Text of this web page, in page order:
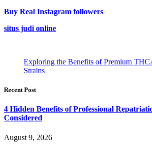
Buy Real Instagram followers
situs judi online
Exploring the Benefits of Premium
Strains
Recent Post
4 Hidden Benefits of Professional
Considered
August 9, 2026